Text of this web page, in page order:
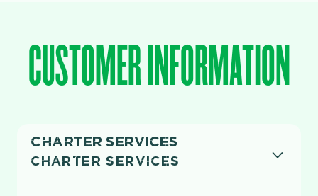
CUSTOMER INFORMATION
CHARTER SERVICES
CHARTER SERVICES